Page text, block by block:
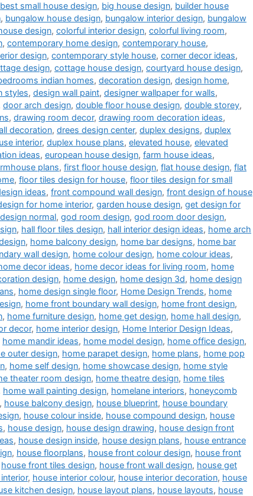
best small house design, big house design, builder house
, bungalow house design, bungalow interior design, bungalow
design, colorful interior design, colorful living room,
, contemporary home design, contemporary house,
design, contemporary style house, corner decor ideas,
design, cottage house design, courtyard house design,
indian homes, decoration design, design home,
styles, design wall paint, designer wallpaper for walls,
door arch design, double floor house design, double storey,
, drawing room decor, drawing room decoration ideas,
decoration, drees design center, duplex designs, duplex
interior, duplex house plans, elevated house, elevated
ideas, european house design, farm house ideas,
plans, first floor house design, flat house design, flat
, floor tiles design for house, floor tiles design for small
ideas, front compound wall design, front design of house
for home interior, garden house design, get design for
normal, god room design, god room door design,
, hall floor tiles design, hall interior design ideas, home arch
, home balcony design, home bar designs, home bar
wall design, home colour design, home colour ideas,
decor ideas, home decor ideas for living room, home
design, home design, home design 3d, home design
, home design single floor, Home Design Trends, home
, home front boundary wall design, home front design,
, home furniture design, home get design, home hall design,
decor, home interior design, Home Interior Design Ideas,
home mandir ideas, home model design, home office design,
outer design, home parapet design, home plans, home pop
, home self design, home showcase design, home style
theater room design, home theatre design, home tiles
home wall painting design, homelane interiors, honeycomb
, house balcony design, house blueprint, house boundary
, house colour inside, house compound design, house
, house design, house design drawing, house design front
, house design inside, house design plans, house entrance
, house floorplans, house front colour design, house front
house front tiles design, house front wall design, house get
, house interior colour, house interior decoration, house
kitchen design, house layout plans, house layouts, house